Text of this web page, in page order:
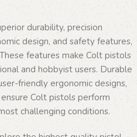
durability, precision
design, and safety features,
features make Colt pistols
and hobbyist users. Durable
friendly ergonomic designs,
Colt pistols perform
challenging conditions.